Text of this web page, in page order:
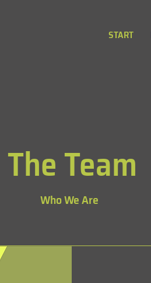
START
The Team
Who We Are